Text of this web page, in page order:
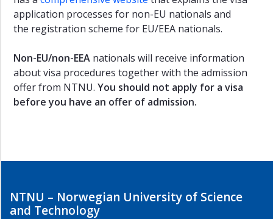
application processes for non-EU nationals and
the registration scheme for EU/EEA nationals.
Non-EU/non-EEA nationals will receive information
about visa procedures together with the admission
offer from NTNU. You should not apply for a visa
before you have an offer of admission.
NTNU – Norwegian University of Science
and Technology